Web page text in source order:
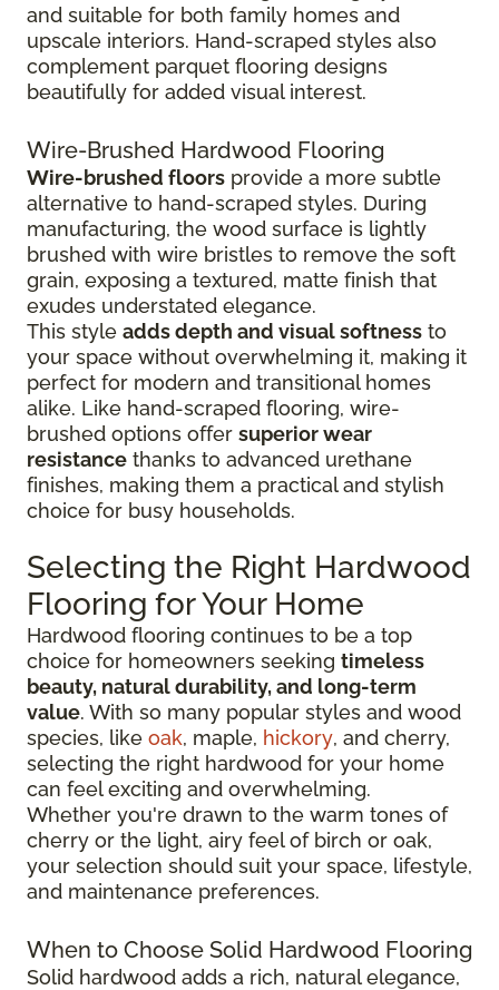
and suitable for both family homes and
upscale interiors. Hand-scraped styles also
complement parquet flooring designs
beautifully for added visual interest.
Wire-Brushed Hardwood Flooring
Wire-brushed floors provide a more subtle
alternative to hand-scraped styles. During
manufacturing, the wood surface is lightly
brushed with wire bristles to remove the soft
grain, exposing a textured, matte finish that
exudes understated elegance.
This style adds depth and visual softness to
your space without overwhelming it, making it
perfect for modern and transitional homes
alike. Like hand-scraped flooring, wire-
brushed options offer superior wear
resistance thanks to advanced urethane
finishes, making them a practical and stylish
choice for busy households.
Selecting the Right Hardwood
Flooring for Your Home
Hardwood flooring continues to be a top
choice for homeowners seeking timeless
beauty, natural durability, and long-term
value. With so many popular styles and wood
species, like oak, maple, hickory, and cherry,
selecting the right hardwood for your home
can feel exciting and overwhelming.
Whether you're drawn to the warm tones of
cherry or the light, airy feel of birch or oak,
your selection should suit your space, lifestyle,
and maintenance preferences.
When to Choose Solid Hardwood Flooring
Solid hardwood adds a rich, natural elegance,